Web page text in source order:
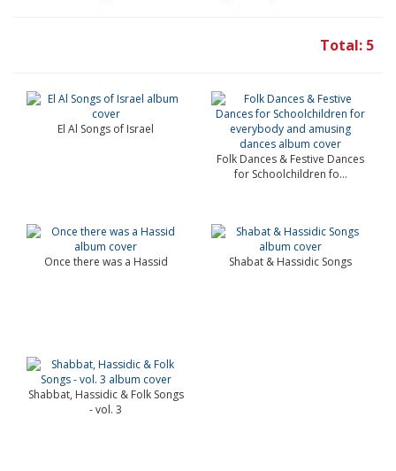
Total: 5
El Al Songs of Israel
Folk Dances & Festive Dances
for Schoolchildren fo...
Once there was a Hassid Shabat & Hassidic Songs
Shabbat, Hassidic & Folk Songs
- vol. 3